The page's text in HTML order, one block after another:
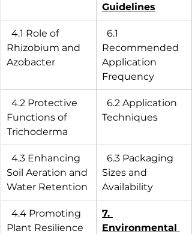
Guidelines
4.1 Role of
Rhizobium and
Azobacter
6.1
Recommended
Application
Frequency
4.2 Protective
Functions of
Trichoderma
6.2 Application
Techniques
4.3 Enhancing
Soil Aeration and
Water Retention
6.3 Packaging
Sizes and
Availability
4.4 Promoting
Plant Resilience
7.
Environmental